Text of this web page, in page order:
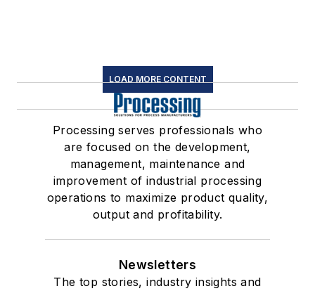
LOAD MORE CONTENT
Processing serves professionals who
are focused on the development,
management, maintenance and
improvement of industrial processing
operations to maximize product quality,
output and profitability.
Newsletters
The top stories, industry insights and